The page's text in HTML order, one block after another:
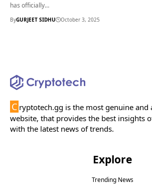
has officially…
ByGURJEET SIDHU October 3, 2025
C ryptotech.gg is the most genuine and
website, that provides the best insights
with the latest news of trends.
Explore
Trending News